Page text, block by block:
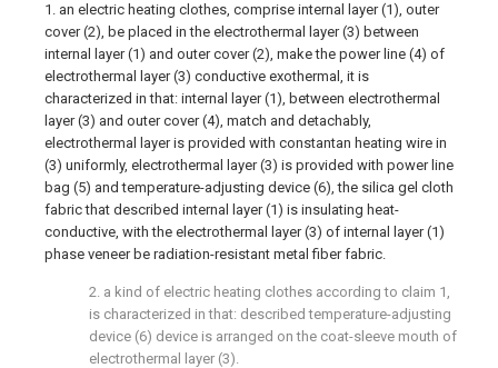
1. an electric heating clothes, comprise internal layer (1), outer
cover (2), be placed in the electrothermal layer (3) between
internal layer (1) and outer cover (2), make the power line (4) of
electrothermal layer (3) conductive exothermal, it is
characterized in that: internal layer (1), between electrothermal
layer (3) and outer cover (4), match and detachably,
electrothermal layer is provided with constantan heating wire in
(3) uniformly, electrothermal layer (3) is provided with power line
bag (5) and temperature-adjusting device (6), the silica gel cloth
fabric that described internal layer (1) is insulating heat-
conductive, with the electrothermal layer (3) of internal layer (1)
phase veneer be radiation-resistant metal fiber fabric.
2. a kind of electric heating clothes according to claim 1,
is characterized in that: described temperature-adjusting
device (6) device is arranged on the coat-sleeve mouth of
electrothermal layer (3).